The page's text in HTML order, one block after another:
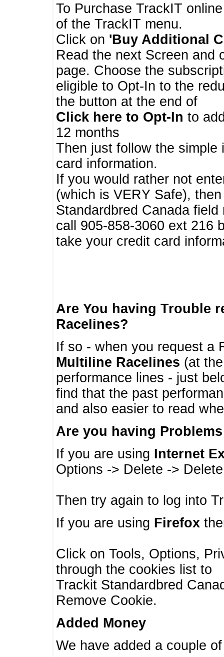
To Purchase TrackIT
of the TrackIT menu.
Click on 'Buy Additional
Read the next Screen and
page. Choose the
eligible to Opt-In to the
the button at the end of
Click here to Opt-In to
12 months
Then just follow the
card information.
If you would rather not
(which is VERY Safe),
Standardbred Canada
call 905-858-3060 ext 216
take your credit card
Are You having Trouble
Racelines?
If so - when you request a
Multiline Racelines (at
performance lines - just
find that the past
and also easier to read
Are you having
If you are using Internet
Options -> Delete ->
Then try again to log into
If you are using Firefox
Click on Tools, Options,
through the cookies list to
Trackit Standardbred
Remove Cookie.
Added Money
We have added a couple